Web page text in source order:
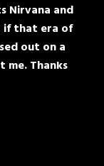
Nirvana and
if that era of
out on a
Thanks